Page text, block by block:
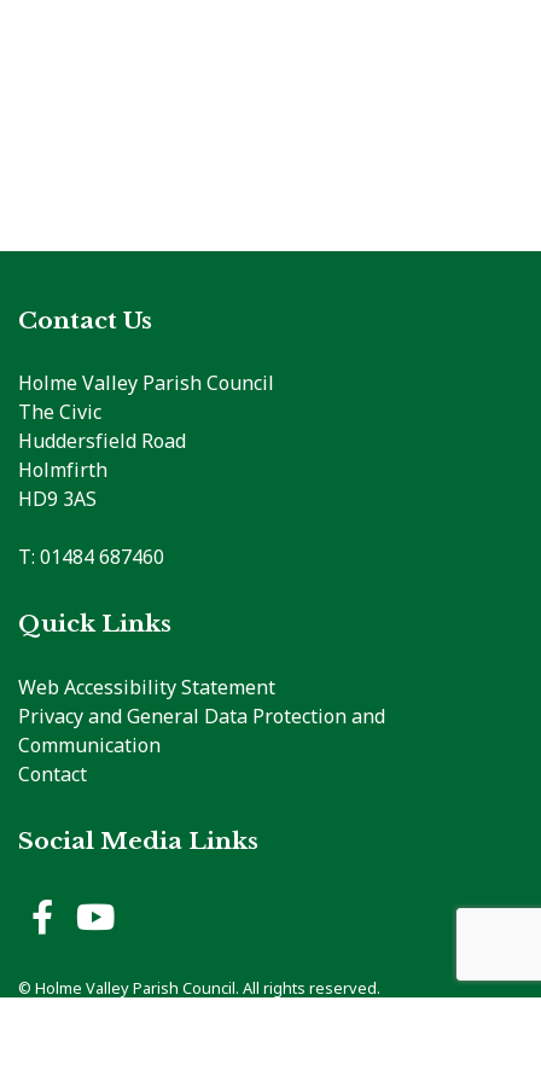
Contact Us
Holme Valley Parish Council
The Civic
Huddersfield Road
Holmfirth
HD9 3AS
T: 01484 687460
Quick Links
Web Accessibility Statement
Privacy and General Data Protection and
Communication
Contact
Social Media Links
Holme Valley Parish Council
Holme Valley Parish
© Holme Valley Parish Council. All rights reserved.
to the top of the page